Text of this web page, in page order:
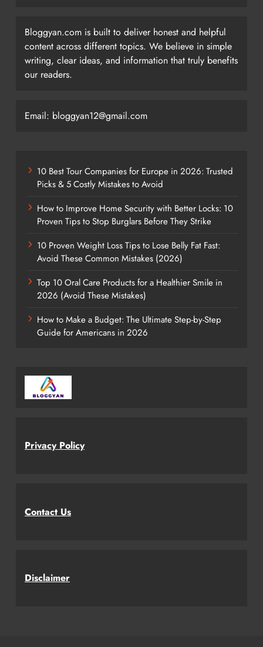
Bloggyan.com is built to deliver honest and helpful
content across different topics. We believe in simple
writing, clear ideas, and information that truly benefits
our readers.
Email: bloggyan12@gmail.com
10 Best Tour Companies for Europe in 2026: Trusted
Picks & 5 Costly Mistakes to Avoid
How to Improve Home Security with Better Locks: 10
Proven Tips to Stop Burglars Before They Strike
10 Proven Weight Loss Tips to Lose Belly Fat Fast:
Avoid These Common Mistakes (2026)
Top 10 Oral Care Products for a Healthier Smile in
2026 (Avoid These Mistakes)
How to Make a Budget: The Ultimate Step-by-Step
Guide for Americans in 2026
Privacy Policy
Contact Us
Disclaimer